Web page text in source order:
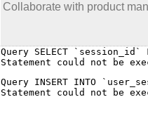
Collaborate with product
Query SELECT
Query INSERT INTO